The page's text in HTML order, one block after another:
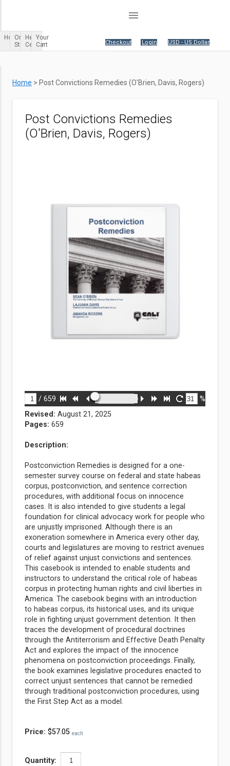
menu
USD - US Dollar
Login
Your cart is empty. Checkout
HomeOrder
Status
Help
Center
Your
Cart
Home > Post Convictions Remedies (O'Brien, Davis, Rogers)
Post Convictions Remedies
(O'Brien, Davis, Rogers)
/ 659 %
Price: $57.05 each
Quantity:
Revised: August 21, 2025
Pages: 659
Description:
Postconviction Remedies is designed for a one-
semester survey course on federal and state habeas
corpus, postconviction, and sentence correction
procedures, with additional focus on innocence
cases. It is also intended to give students a legal
foundation for clinical advocacy work for people who
are unjustly imprisoned. Although there is an
exoneration somewhere in America every other day,
courts and legislatures are moving to restrict avenues
of relief against unjust convictions and sentences.
This casebook is intended to enable students and
instructors to understand the critical role of habeas
corpus in protecting human rights and civil liberties in
America. The casebook begins with an introduction
to habeas corpus, its historical uses, and its unique
role in fighting unjust government detention. It then
traces the development of procedural doctrines
through the Antiterrorism and Effective Death Penalty
Act and explores the impact of the innocence
phenomena on postconviction proceedings. Finally,
the book examines legislative procedures enacted to
correct unjust sentences that cannot be remedied
through traditional postconviction procedures, using
the First Step Act as a model.